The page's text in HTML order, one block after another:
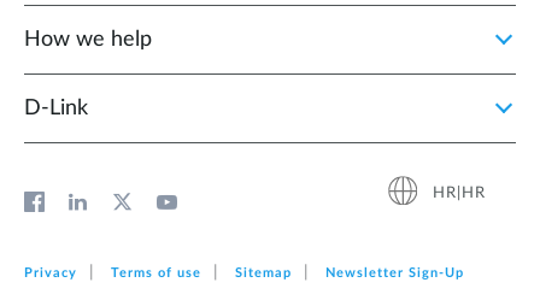
How we help
D‑Link
HR|HR
Privacy Terms of use Sitemap Newsletter Sign‑Up